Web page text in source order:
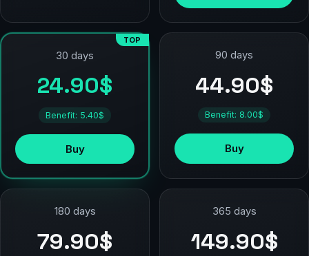
TOP
30 days
24.90$
Benefit: 5.40$
Buy
90 days
44.90$
Benefit: 8.00$
Buy
180 days
79.90$
365 days
149.90$